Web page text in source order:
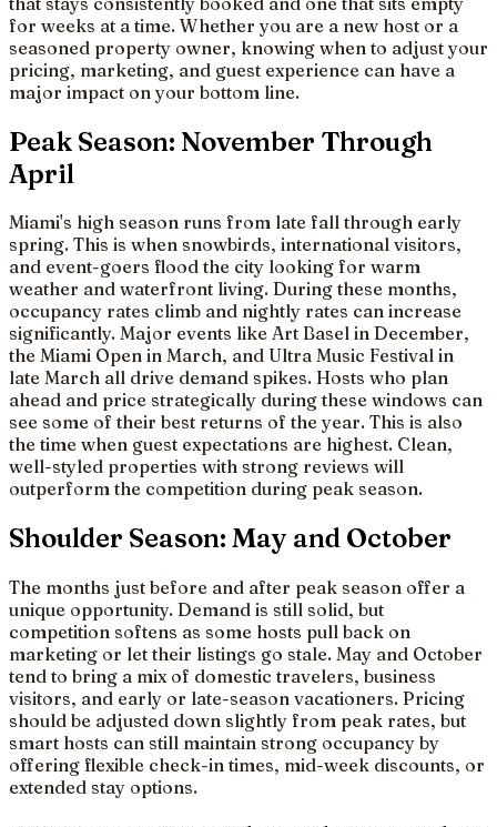
for weeks at a time. Whether you are a new host or a
seasoned property owner, knowing when to adjust your
pricing, marketing, and guest experience can have a
major impact on your bottom line.
Peak Season: November Through
April
Miami's high season runs from late fall through early
spring. This is when snowbirds, international visitors,
and event-goers flood the city looking for warm
weather and waterfront living. During these months,
occupancy rates climb and nightly rates can increase
significantly. Major events like Art Basel in December,
the Miami Open in March, and Ultra Music Festival in
late March all drive demand spikes. Hosts who plan
ahead and price strategically during these windows can
see some of their best returns of the year. This is also
the time when guest expectations are highest. Clean,
well-styled properties with strong reviews will
outperform the competition during peak season.
Shoulder Season: May and October
The months just before and after peak season offer a
unique opportunity. Demand is still solid, but
competition softens as some hosts pull back on
marketing or let their listings go stale. May and October
tend to bring a mix of domestic travelers, business
visitors, and early or late-season vacationers. Pricing
should be adjusted down slightly from peak rates, but
smart hosts can still maintain strong occupancy by
offering flexible check-in times, mid-week discounts, or
extended stay options.